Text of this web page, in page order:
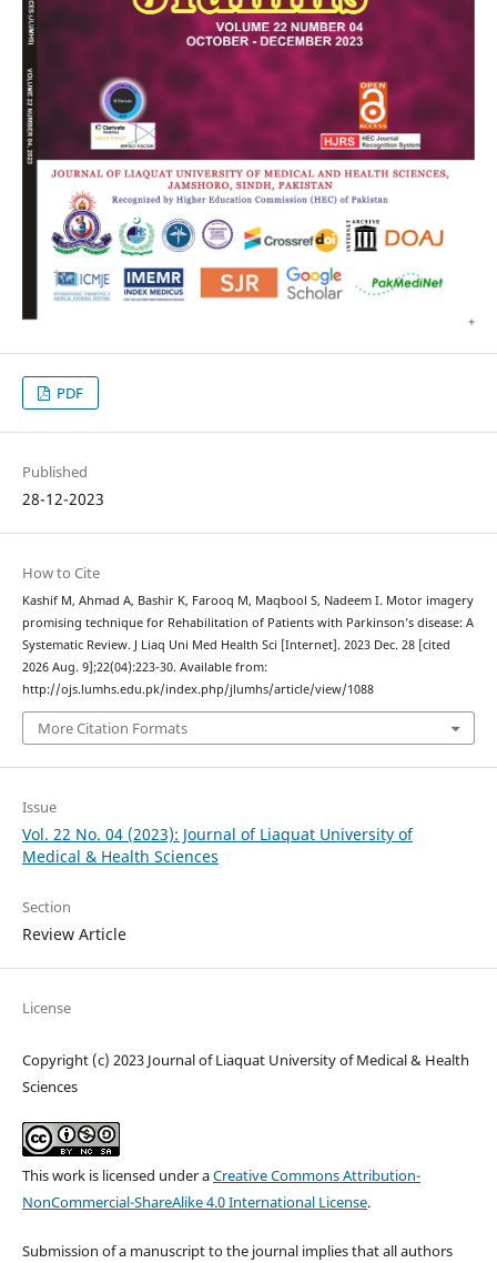
PDF
Published
28-12-2023
How to Cite
Kashif M, Ahmad A, Bashir K, Farooq M, Maqbool S, Nadeem I. Motor imagery
promising technique for Rehabilitation of Patients with Parkinson’s disease: A
Systematic Review. J Liaq Uni Med Health Sci [Internet]. 2023 Dec. 28 [cited
2026 Aug. 9];22(04):223-30. Available from:
http://ojs.lumhs.edu.pk/index.php/jlumhs/article/view/1088
More Citation Formats
Issue
Vol. 22 No. 04 (2023): Journal of Liaquat University of
Medical & Health Sciences
Section
Review Article
License
Copyright (c) 2023 Journal of Liaquat University of Medical & Health
Sciences
This work is licensed under aCreative Commons Attribution-
NonCommercial-ShareAlike 4.0 International License.
Submission of a manuscript to the journal implies that all authors